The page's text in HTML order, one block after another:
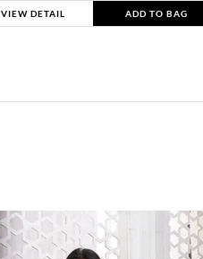
VIEW DETAIL ADD TO BAG